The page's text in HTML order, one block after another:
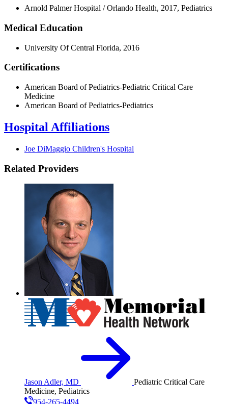
Arnold Palmer Hospital / Orlando Health, 2017, Pediatrics
Medical Education
University Of Central Florida, 2016
Certifications
American Board of Pediatrics-Pediatric Critical Care
Medicine
American Board of Pediatrics-Pediatrics
Hospital Affiliations
Joe DiMaggio Children's Hospital
Related Providers
Jason Adler, MD
Pediatric Critical Care
Medicine, Pediatrics
954-265-4494